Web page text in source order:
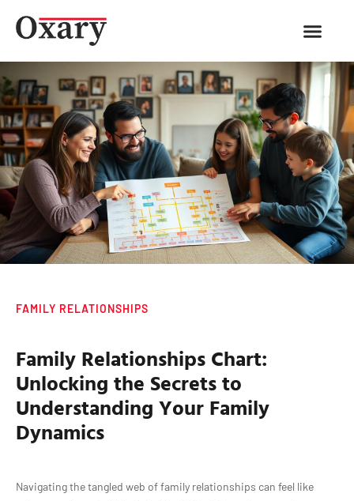
FAMILY RELATIONSHIPS
Family Relationships Chart:
Unlocking the Secrets to
Understanding Your Family
Dynamics
Navigating the tangled web of family relationships can feel like